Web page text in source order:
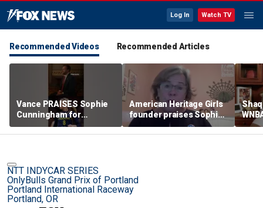
Log In Watch TV
Recommended Videos Recommended Articles
Vance PRAISES Sophie
Cunningham for
standing up for women's
sports
American Heritage Girls
founder praises Sophie
Cunningham on girls'
sports stance
NTT INDYCAR SERIES
OnlyBulls Grand Prix of Portland
Portland International Raceway
Portland, OR